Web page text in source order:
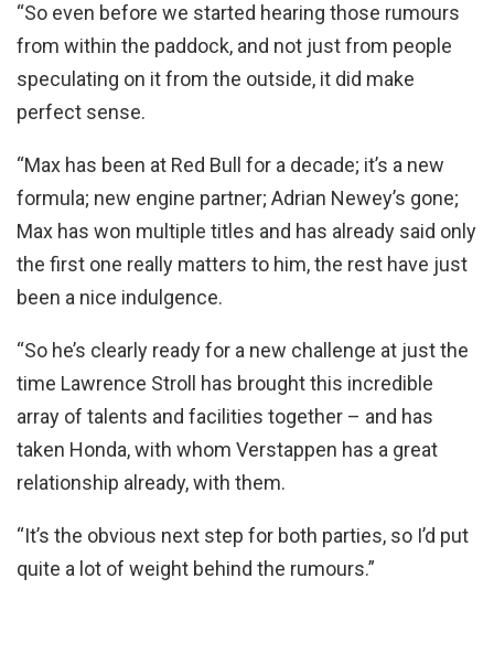
“So even before we started hearing those rumours
from within the paddock, and not just from people
speculating on it from the outside, it did make
perfect sense.
“Max has been at Red Bull for a decade; it’s a new
formula; new engine partner; Adrian Newey’s gone;
Max has won multiple titles and has already said only
the first one really matters to him, the rest have just
been a nice indulgence.
“So he’s clearly ready for a new challenge at just the
time Lawrence Stroll has brought this incredible
array of talents and facilities together – and has
taken Honda, with whom Verstappen has a great
relationship already, with them.
“It’s the obvious next step for both parties, so I’d put
quite a lot of weight behind the rumours.”